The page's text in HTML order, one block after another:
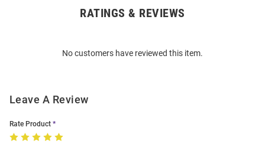
RATINGS & REVIEWS
No customers have reviewed this item.
Leave A Review
Rate Product